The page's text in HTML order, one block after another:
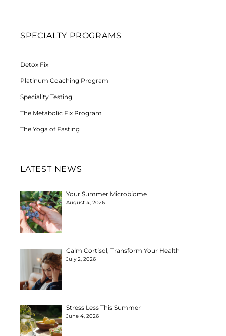
SPECIALTY PROGRAMS
Detox Fix
Platinum Coaching Program
Speciality Testing
The Metabolic Fix Program
The Yoga of Fasting
LATEST NEWS
Your Summer Microbiome
August 4, 2026
Calm Cortisol, Transform Your Health
July 2, 2026
Stress Less This Summer
June 4, 2026